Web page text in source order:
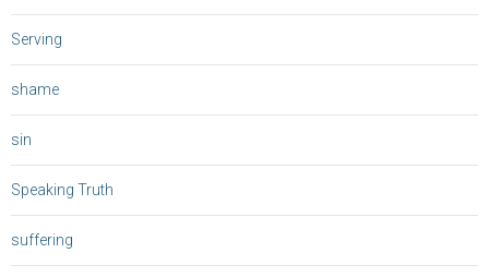
Serving
shame
sin
Speaking Truth
suffering